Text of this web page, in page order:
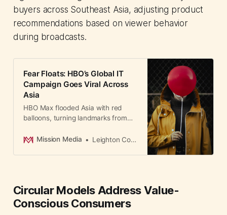
buyers across Southeast Asia, adjusting product
recommendations based on viewer behavior
during broadcasts.
Fear Floats: HBO’s Global IT
Campaign Goes Viral Across
Asia
HBO Max flooded Asia with red
balloons, turning landmarks from
horror scenes.
Mission Media Leighton Cosseboom
Circular Models Address Value-
Conscious Consumers